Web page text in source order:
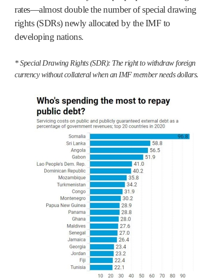
rates—almost double the number of special drawing
rights (SDRs) newly allocated by the IMF to
developing nations.
* Special Drawing Rights (SDR): The right to withdraw foreign
currency without collateral when an IMF member needs dollars.